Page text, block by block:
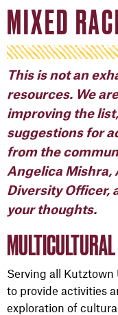
MIXED
This is not an
resources. We
improving the
suggestions for
from the
Angelica Mishra,
Diversity Officer,
your thoughts.
Serving all
to provide activities
exploration of